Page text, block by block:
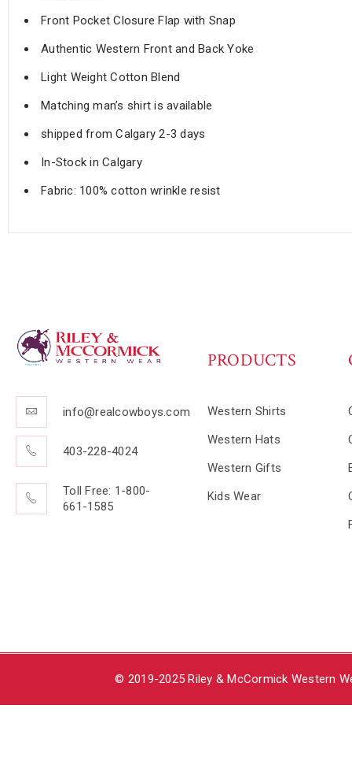
Front Pocket Closure Flap with Snap
Authentic Western Front and Back Yoke
Light Weight Cotton Blend
Matching man’s shirt is available
shipped from Calgary 2-3 days
In-Stock in Calgary
Fabric: 100% cotton wrinkle resist
info@realcowboys.com
403-228-4024
Toll Free: 1-800-
661-1585
PRODUCTS
Western Shirts
Western Hats
Western Gifts
Kids Wear
© 2019-2025 Riley & McCormick Western